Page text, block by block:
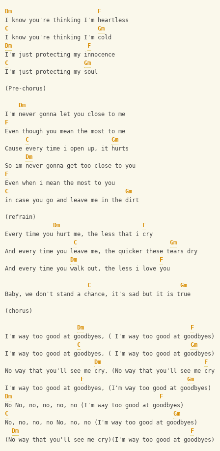
Dm
F
I know you're thinking I'm heartless
C
Gm
I know you're thinking I'm cold
Dm
F
I'm just protecting my innocence
C
Gm
I'm just protecting my soul
(Pre-chorus)
Dm
I'm never gonna let you close to me
F
Even though you mean the most to me
C
Gm
Cause every time i open up, it hurts
Dm
So im never gonna get too close to you
F
Even when i mean the most to you
C
Gm
in case you go and leave me in the dirt
(refrain)
Dm
F
Every time you hurt me, the less that i cry
C
Gm
And every time you leave me, the quicker these tears dry
Dm
F
And every time you walk out, the less i love you
C
Gm
Baby, we don't stand a chance, it's sad but it is true
(chorus)
Dm
F
I'm way too good at goodbyes, ( I'm way too good at goodbyes)
C
Gm
I'm way too good at goodbyes, ( I'm way too good at goodbyes)
Dm
F
No way that you'll see me cry, (No way that you'll see me cry)
F
Gm
I'm way too good at goodbyes, (I'm way too good at goodbyes)
Dm
F
No No, no, no, no, no (I'm way too good at goodbyes)
C
Gm
No, no, no, no No, no, no (I'm way too good at goodbyes)
Dm
F
(No way that you'll see me cry)(I'm way too good at goodbyes)